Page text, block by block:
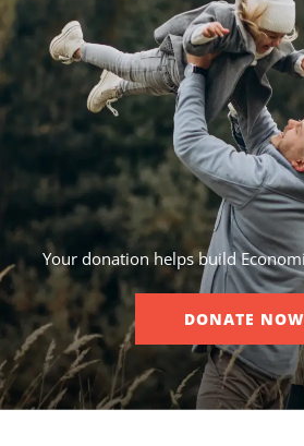
Your donation helps build
DONATE NOW